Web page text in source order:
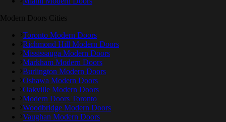
Modern Doors Cities
Toronto Modern Doors
Richmond Hill Modern Doors
Mississauga Modern Doors
Markham Modern Doors
Burlington Modern Doors
Oshawa Modern Doors
Oakville Modern Doors
Modern Doors Toronto
Woodbridge Modern Doors
Vaughan Modern Doors